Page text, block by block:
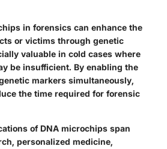
in forensics can enhance the
or victims through genetic
valuable in cold cases where
be insufficient. By enabling the
markers simultaneously,
the time required for forensic
of DNA microchips span
personalized medicine,